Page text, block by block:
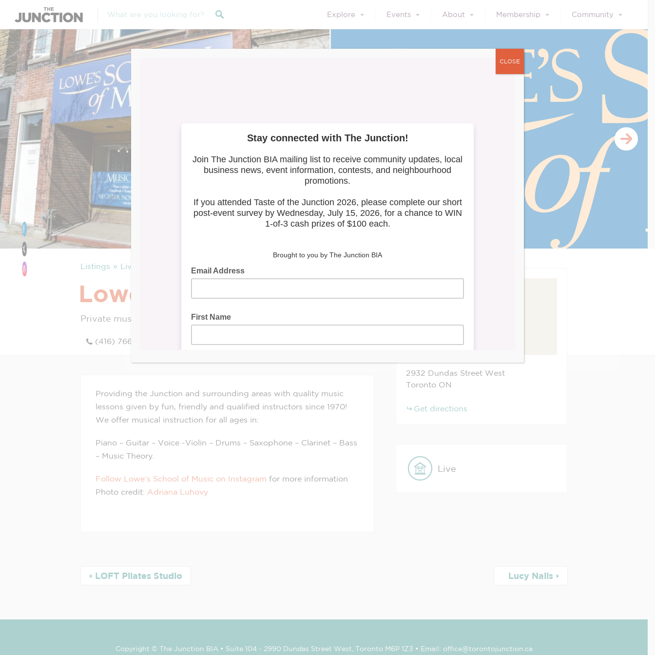
Explore Events About Membership Community
Listings Live
Lowe’s School of Music
Private music lessons
(416) 766-5437
Providing the Junction and surrounding areas with quality music
lessons given by fun, friendly and qualified instructors since 1970!
We offer musical instruction for all ages in:
Piano – Guitar – Voice -Violin – Drums – Saxophone – Clarinet – Bass
– Music Theory.
Follow Lowe’s School of Music on Instagram for more information
Photo credit: Adriana Luhovy
2932 Dundas Street West
Toronto ON
Get directions
Live
LOFT Pilates Studio Lucy Nails
Copyright © The Junction BIA • Suite 104 - 2990 Dundas Street West, Toronto M6P 1Z3 • Email: office@torontojunction.ca
CLOSE